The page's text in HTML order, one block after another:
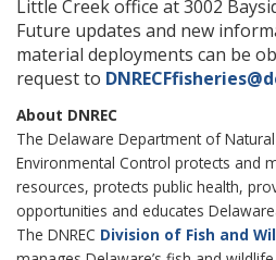
Little Creek office at 3002
Future updates and new
material deployments can be
request to
About DNREC
The Delaware Department of
Environmental Control protects and
resources, protects public health,
opportunities and educates
The DNREC Division of Fish and